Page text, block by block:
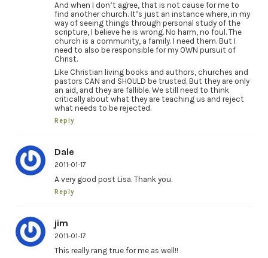
And when I don’t agree, that is not cause for me to
find another church. It’s just an instance where, in my
way of seeing things through personal study of the
scripture, I believe he is wrong. No harm, no foul. The
church is a community, a family. I need them. But I
need to also be responsible for my OWN pursuit of
Christ.
Like Christian living books and authors, churches and
pastors CAN and SHOULD be trusted. But they are only
an aid, and they are fallible. We still need to think
critically about what they are teaching us and reject
what needs to be rejected.
Reply
Dale
2011-01-17
A very good post Lisa. Thank you.
Reply
jim
2011-01-17
This really rang true for me as well!!